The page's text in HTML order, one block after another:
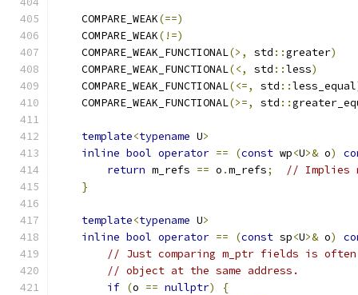
    COMPARE_WEAK
(==)
    COMPARE_WEAK
(!=)
    COMPARE_WEAK_FUNCTIONAL
(>, std ::greater)
    COMPARE_WEAK_FUNCTIONAL
(<, std ::less)
    COMPARE_WEAK_FUNCTIONAL
(<=, std ::less_equal
    COMPARE_WEAK_FUNCTIONAL
(>=, std ::
template<typename U>
inline bool operator == (const wp<U>& o)
return m_refs == o .m_refs;
// Implies
}
template<typename U>
inline bool operator == (const sp<U>& o)
// Just comparing m_ptr fields is often
// object at the same address.
if (o == nullptr)
{